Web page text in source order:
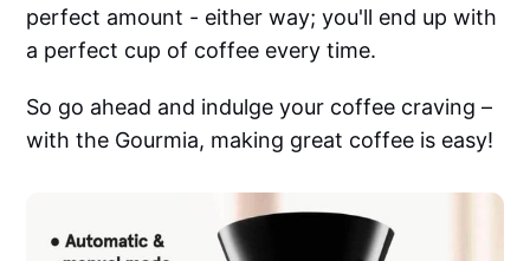
perfect amount - either way; you'll end up with
a perfect cup of coffee every time.
So go ahead and indulge your coffee craving –
with the Gourmia, making great coffee is easy!